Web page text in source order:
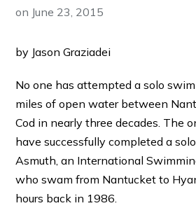
on June 23, 2015
by Jason Graziadei
No one has attempted a solo
miles of open water between
Cod in nearly three decades. The
have successfully completed a
Asmuth, an International
who swam from Nantucket to
hours back in 1986.